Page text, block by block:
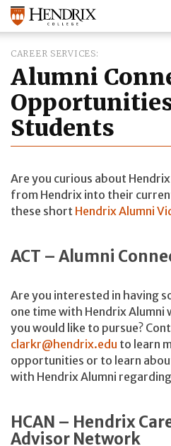
CAREER SERVICES
Alumni
Students
Are you curious about
from Hendrix into their
these short Hendrix Alumni
ACT – Alumni
Are you interested in having
one time with Hendrix Alumni
you would like to pursue?
clarkr@hendrix.edu to learn
opportunities or to learn
with Hendrix Alumni
HCAN – Hendrix
Advisor Network